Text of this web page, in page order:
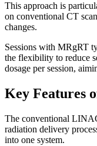
This approach is
on conventional CT
changes.
Sessions with MRgRT
the flexibility to reduce
dosage per session,
Key Features
The conventional
radiation delivery
into one system.